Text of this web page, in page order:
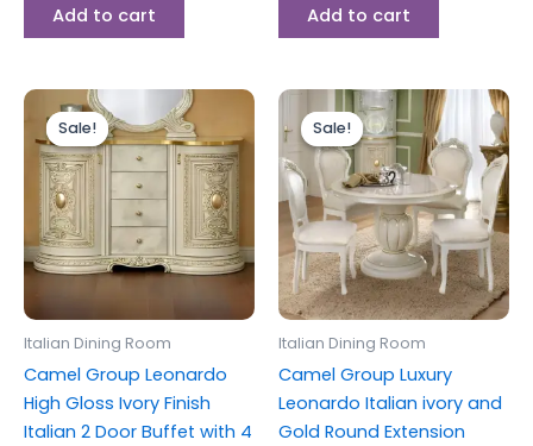
Add to cart Add to cart
Sale!
Sale!
Italian Dining Room
Camel Group Leonardo
High Gloss Ivory Finish
Italian 2 Door Buffet with 4
Original
price
was:
£1,299.00.
Current
price
is:
£999.00.
Sale!
Sale!
Italian Dining Room
Camel Group Luxury
Leonardo Italian ivory and
Gold Round Extension
Original
price
was:
£2,799.00.
Current
price
is:
£1,999.00.